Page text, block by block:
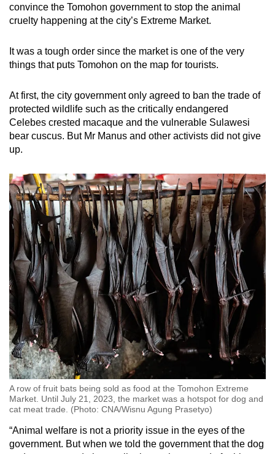
convince the Tomohon government to stop the animal
cruelty happening at the city’s Extreme Market.
It was a tough order since the market is one of the very
things that puts Tomohon on the map for tourists.
At first, the city government only agreed to ban the trade of
protected wildlife such as the critically endangered
Celebes crested macaque and the vulnerable Sulawesi
bear cuscus. But Mr Manus and other activists did not give
up.
A row of fruit bats being sold as food at the Tomohon Extreme
Market. Until July 21, 2023, the market was a hotspot for dog and
cat meat trade. (Photo: CNA/Wisnu Agung Prasetyo)
“Animal welfare is not a priority issue in the eyes of the
government. But when we told the government that the dog